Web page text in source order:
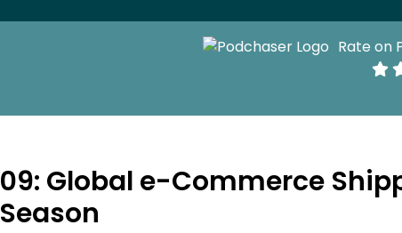
Rate on
09: Global e-Commerce
Season